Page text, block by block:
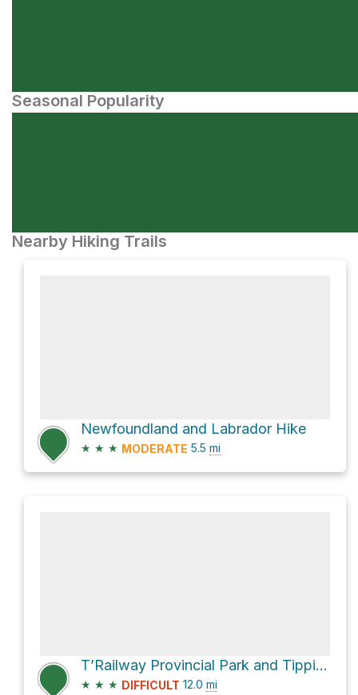
Seasonal Popularity
Nearby Hiking Trails
Newfoundland and Labrador Hike
★ ★ ★ MODERATE 5.5 mi
T’Railway Provincial Park and Tipping Drive
★ ★ ★ DIFFICULT 12.0 mi